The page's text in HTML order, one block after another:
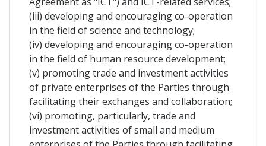
(iii) developing and encouraging co-operation
in the field of science and technology;
(iv) developing and encouraging co-operation
in the field of human resource development;
(v) promoting trade and investment activities
of private enterprises of the Parties through
facilitating their exchanges and collaboration;
(vi) promoting, particularly, trade and
investment activities of small and medium